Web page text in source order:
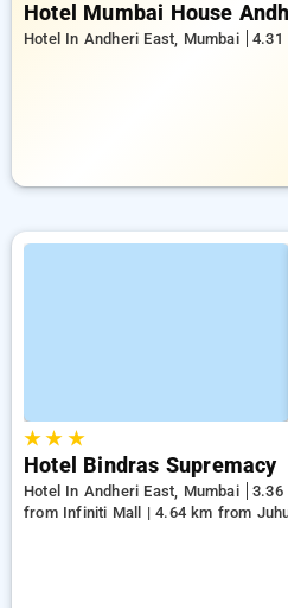
Hotel Mumbai House
Hotel In Andheri East, Mumbai
4.31
★★ ★
Hotel Bindras Supremacy
Hotel In Andheri East, Mumbai
3.36
from Infiniti Mall | 4.64 km from